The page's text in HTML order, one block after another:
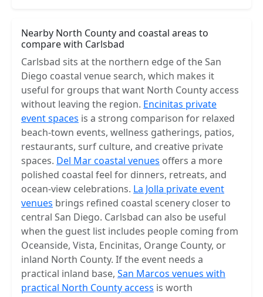
Nearby North County and coastal areas to
compare with Carlsbad
Carlsbad sits at the northern edge of the San
Diego coastal venue search, which makes it
useful for groups that want North County access
without leaving the region. Encinitas private
event spaces is a strong comparison for relaxed
beach-town events, wellness gatherings, patios,
restaurants, surf culture, and creative private
spaces. Del Mar coastal venues offers a more
polished coastal feel for dinners, retreats, and
ocean-view celebrations. La Jolla private event
venues brings refined coastal scenery closer to
central San Diego. Carlsbad can also be useful
when the guest list includes people coming from
Oceanside, Vista, Encinitas, Orange County, or
inland North County. If the event needs a
practical inland base, San Marcos venues with
practical North County access is worth